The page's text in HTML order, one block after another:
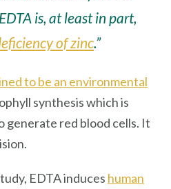
is, at least in part,
of zinc.”
to be an environmental
synthesis which is
generate red blood cells. It
EDTA induces human